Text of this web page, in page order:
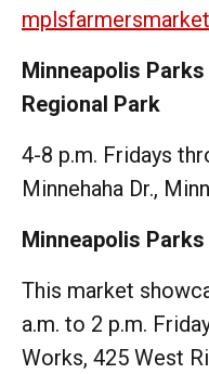
Minneapolis
Regional Park
4-8 p.m. Fridays
Minnehaha Dr.,
Minneapolis
This market
a.m. to 2 p.m.
Works, 425 West